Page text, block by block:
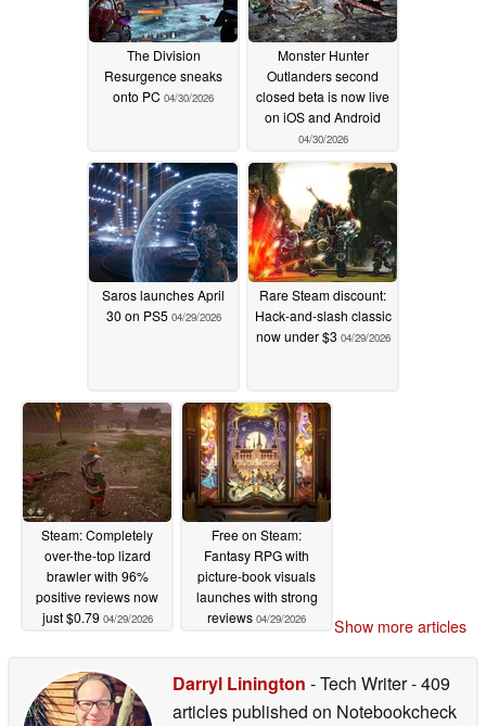
The Division
Resurgence sneaks
onto PC 04/30/2026
Monster Hunter
Outlanders second
closed beta is now live
on iOS and Android
04/30/2026
Saros launches April
30 on PS5 04/29/2026
Rare Steam discount:
Hack-and-slash classic
now under $3 04/29/2026
Steam: Completely
over-the-top lizard
brawler with 96%
positive reviews now
just $0.79 04/29/2026
Free on Steam:
Fantasy RPG with
picture-book visuals
launches with strong
reviews 04/29/2026 Show more articles
Darryl Linington - Tech Writer- 409
articles published on Notebookcheck